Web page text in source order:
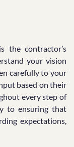
the contractor’s
your vision
carefully to your
based on their
every step of
to ensuring that
expectations,